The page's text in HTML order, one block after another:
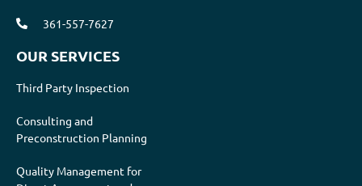
361-557-7627
OUR SERVICES
Third Party Inspection
Consulting and
Preconstruction Planning
Quality Management for